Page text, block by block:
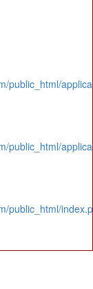
public_html/
public_html/
public_html/